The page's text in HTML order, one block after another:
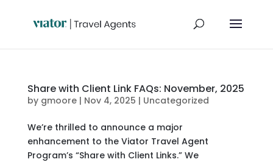
Share with Client Link FAQs: November, 2025
by gmoore| Nov 4, 2025 | Uncategorized
We’re thrilled to announce a major
enhancement to the Viator Travel Agent
Program’s “Share with Client Links.” We